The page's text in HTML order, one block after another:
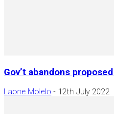
Gov’t abandons
Laone Molelo - 12th July 2022